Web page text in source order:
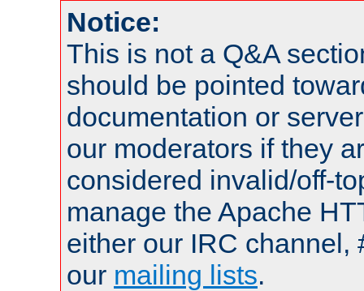
Notice:
This is not a Q&A
should be pointed
documentation or
our moderators if they
considered invalid/off-
manage the Apache
either our IRC channel,
our mailing lists.